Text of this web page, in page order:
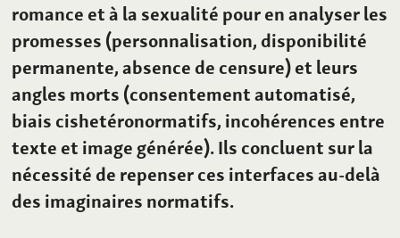
romance et à la sexualité pour en analyser les
promesses (personnalisation, disponibilité
permanente, absence de censure) et leurs
angles morts (consentement automatisé,
biais cishetéronormatifs, incohérences entre
texte et image générée). Ils concluent sur la
nécessité de repenser ces interfaces au-delà
des imaginaires normatifs.